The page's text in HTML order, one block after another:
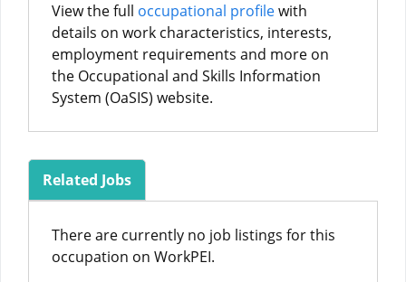
View the full occupational profilewith
details on work characteristics, interests,
employment requirements and more on
the Occupational and Skills Information
System (OaSIS) website.
Related Jobs
There are currently no job listings for this
occupation on WorkPEI.